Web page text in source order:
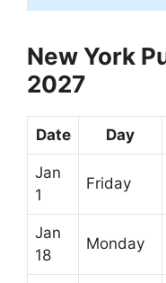
New York
2027
Date Day
Jan
1
Friday
Jan
18
Monday